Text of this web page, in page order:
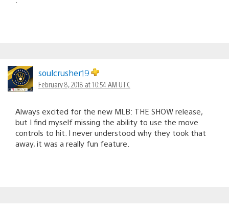
soulcrusher19
February 8, 2018 at 10:54 AM UTC
Always excited for the new MLB: THE SHOW release,
but I find myself missing the ability to use the move
controls to hit. I never understood why they took that
away, it was a really fun feature.